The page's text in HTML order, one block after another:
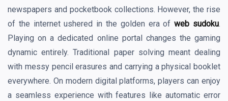
newspapers and pocketbook collections. However, the rise
of the internet ushered in the golden era ofweb sudoku.
Playing on a dedicated online portal changes the gaming
dynamic entirely. Traditional paper solving meant dealing
with messy pencil erasures and carrying a physical booklet
everywhere. On modern digital platforms, players can enjoy
a seamless experience with features like automatic error